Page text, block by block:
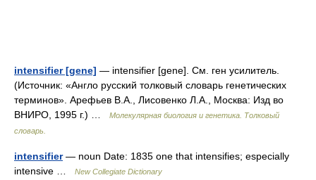
intensifier [gene] — intensifier [gene]. См. ген усилитель.
(Источник: «Англо русский толковый словарь генетических
терминов». Арефьев В.А., Лисовенко Л.А., Москва: Изд во
ВНИРО, 1995 г.) …
Молекулярная биология и генетика. Толковый
словарь.
intensifier— noun Date: 1835 one that intensifies; especially
intensive …
New Collegiate Dictionary